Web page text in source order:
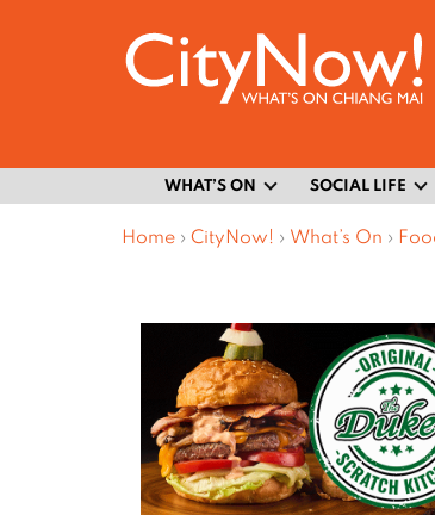
WHAT’S ON SOCIAL LIFE
Home › CityNow! › What’s On ›